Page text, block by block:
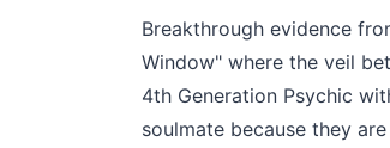
Breakthrough evidence
Window" where the veil
4th Generation Psychic
soulmate because they